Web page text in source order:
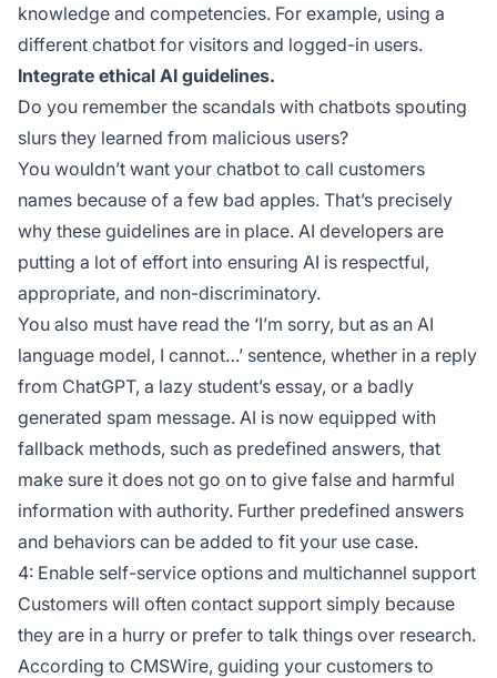
knowledge and competencies. For example, using a
different chatbot for visitors and logged-in users.
Integrate ethical AI guidelines.
Do you remember the scandals with chatbots spouting
slurs they learned from malicious users?
You wouldn’t want your chatbot to call customers
names because of a few bad apples. That’s precisely
why these guidelines are in place. AI developers are
putting a lot of effort into ensuring AI is respectful,
appropriate, and non-discriminatory.
You also must have read the ‘I’m sorry, but as an AI
language model, I cannot…’ sentence, whether in a reply
from ChatGPT, a lazy student’s essay, or a badly
generated spam message. AI is now equipped with
fallback methods, such as predefined answers, that
make sure it does not go on to give false and harmful
information with authority. Further predefined answers
and behaviors can be added to fit your use case.
4: Enable self-service options and multichannel support
Customers will often contact support simply because
they are in a hurry or prefer to talk things over research.
According to CMSWire, guiding your customers to